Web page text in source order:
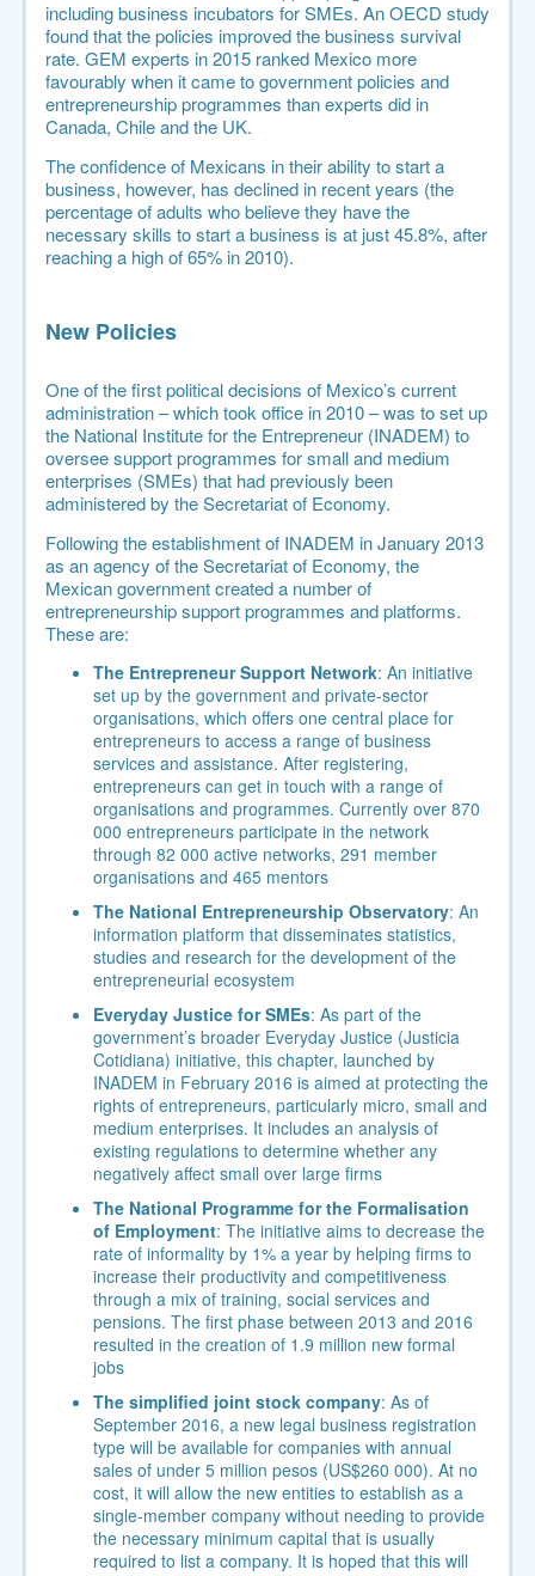
including business incubators for SMEs. AnOECD study
found that the policies improved the business survival
rate. GEM experts in 2015 ranked Mexico more
favourably when it came to government policies and
entrepreneurship programmes than experts did in
Canada, Chile and the UK.
The confidence of Mexicans in their ability to start a
business, however, has declined in recent years (the
percentage of adults who believe they have the
necessary skills to start a business is at just 45.8%, after
reaching a high of 65% in 2010).
New Policies
One of the first political decisions of Mexico’s current
administration – which took office in 2010 – was to set up
the National Institute for the Entrepreneur (INADEM) to
oversee support programmes for small and medium
enterprises (SMEs) that had previously been
administered by the Secretariat of Economy.
Following the establishment of INADEM in January 2013
as anagency of the Secretariat of Economy, the
Mexican government created a number of
entrepreneurship support programmes and platforms.
These are:
The Entrepreneur Support Network: An initiative
set up by the government and private-sector
organisations, which offers one central place for
entrepreneurs to access a range of business
services and assistance. After registering,
entrepreneurs can get in touch with a range of
organisations and programmes. Currently over 870
000 entrepreneurs participate in the network
through 82 000 active networks, 291 member
organisations and 465 mentors
The National Entrepreneurship Observatory: An
information platform that disseminates statistics,
studies and research for the development of the
entrepreneurial ecosystem
Everyday Justice for SMEs: As part of the
government’s broader Everyday Justice (Justicia
Cotidiana) initiative, this chapter, launched by
INADEM in February 2016 is aimed at protecting the
rights of entrepreneurs, particularly micro, small and
medium enterprises. It includes an analysis of
existing regulations to determine whether any
negatively affect small over large firms
The National Programme for the Formalisation
of Employment: The initiative aims to decrease the
rate of informality by 1% a year by helping firms to
increase their productivity and competitiveness
through a mix of training, social services and
pensions. The first phase between 2013 and 2016
resulted in the creation of 1.9 million new formal
jobs
The simplified joint stock company: As of
September 2016, a new legal business registration
type will be available for companies with annual
sales of under 5 million pesos (US$260 000). At no
cost, it will allow the new entities to establish as a
single-member company without needing to provide
the necessary minimum capital that is usually
required to list a company. It is hoped that this will